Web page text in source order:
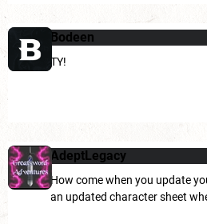
Bodeen
TY!
AdeptLegacy
How come when you update
an updated character sheet